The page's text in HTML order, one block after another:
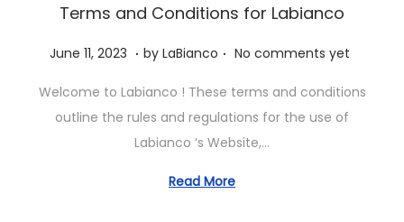
Terms and Conditions for Labianco
P
s
June 11, 2023 J
n
e
. by LaBianco . No comments yet
Welcome to Labianco ! These terms and conditions
outline the rules and regulations for the use of
Labianco ‘s Website,…
Read More